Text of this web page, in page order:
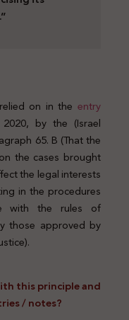
on in the entry
by the (Israel
65. B (That the
the cases brought
the legal interests
in the procedures
with the rules of
those approved by
this principle and
/ notes?